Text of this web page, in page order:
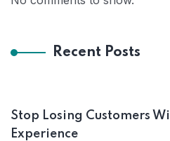
Recent Posts
Stop Losing Customers
Experience